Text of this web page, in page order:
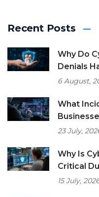
Recent Posts
Why Do
Denials
6 August,
What
23 July,
Why Is
Critical
15 July,